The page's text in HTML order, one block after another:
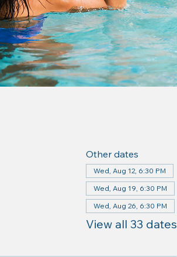
Other dates
Wed, Aug 12, 6:30 PM
Wed, Aug 19, 6:30 PM
Wed, Aug 26, 6:30 PM
View all 33 dates